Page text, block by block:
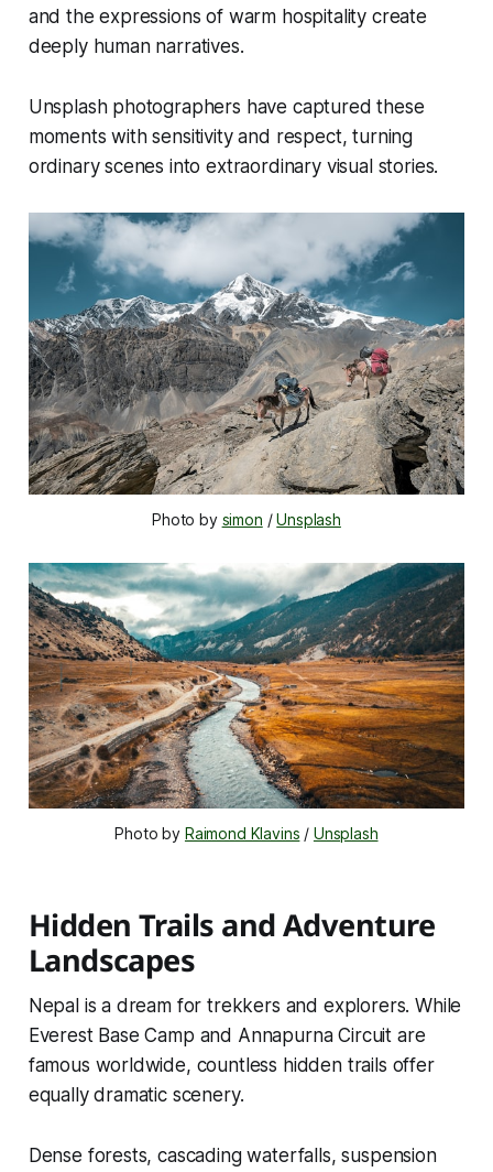
and the expressions of warm hospitality create
deeply human narratives.
Unsplash photographers have captured these
moments with sensitivity and respect, turning
ordinary scenes into extraordinary visual stories.
Photo by simon / Unsplash
Photo by Raimond Klavins / Unsplash
Hidden Trails and Adventure
Landscapes
Nepal is a dream for trekkers and explorers. While
Everest Base Camp and Annapurna Circuit are
famous worldwide, countless hidden trails offer
equally dramatic scenery.
Dense forests, cascading waterfalls, suspension